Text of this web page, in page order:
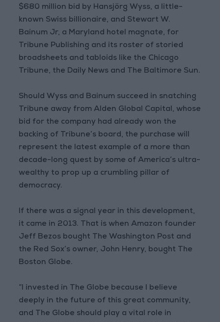
$680 million bid by Hansjörg Wyss, a little-
known Swiss billionaire, and Stewart W.
Bainum Jr, a Maryland hotel magnate, for
Tribune Publishing and its roster of storied
broadsheets and tabloids like the Chicago
Tribune, the Daily News and The Baltimore Sun.
Should Wyss and Bainum succeed in snatching
Tribune away from Alden Global Capital, whose
bid for the company had already won the
backing of Tribune’s board, the purchase will
represent the latest example of a more than
decade-long quest by some of America’s ultra-
wealthy to prop up a crumbling pillar of
democracy.
If there was a signal year in this development,
it came in 2013. That is when Amazon founder
Jeff Bezos bought The Washington Post and
the Red Sox’s owner, John Henry, bought The
Boston Globe.
“I invested in The Globe because I believe
deeply in the future of this great community,
and The Globe should play a vital role in